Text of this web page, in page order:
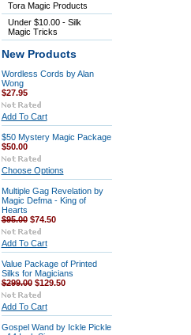
Tora Magic Products
Under $10.00 - Silk
Magic Tricks
New Products
Wordless Cords by Alan
Wong
$27.95
Add To Cart
$50 Mystery Magic Package
$50.00
Choose Options
Multiple Gag Revelation by
Magic Defma - King of
Hearts
$95.00 $74.50
Add To Cart
Value Package of Printed
Silks for Magicians
$299.00 $129.50
Add To Cart
Gospel Wand by Ickle Pickle